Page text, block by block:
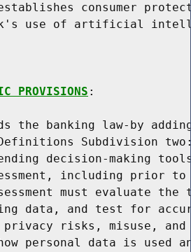
consumer
use of artificial
PROVISIONS :
the banking law-by
Subdivision
decision-making
including prior
must evaluate
data, and test for
privacy risks, misuse,
personal data is used